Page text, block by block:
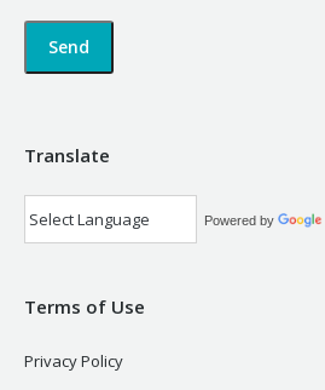
Translate
Powered by
Terms of Use
Privacy Policy